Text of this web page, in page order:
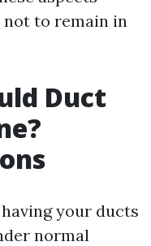
to remain in
Duct
your ducts
normal